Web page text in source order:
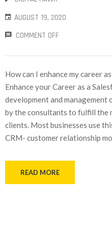
AUGUST 19, 2020
COMMENT OFF
How can I enhance my career
Enhance your Career as a
development and management
by the consultants to fulfill the
clients. Most businesses use
CRM- customer relationship
READ MORE